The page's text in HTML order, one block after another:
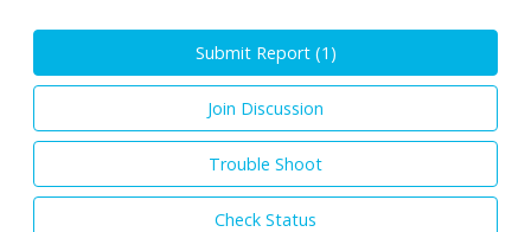
Submit Report (1 )
Join Discussion
Trouble Shoot
Check Status